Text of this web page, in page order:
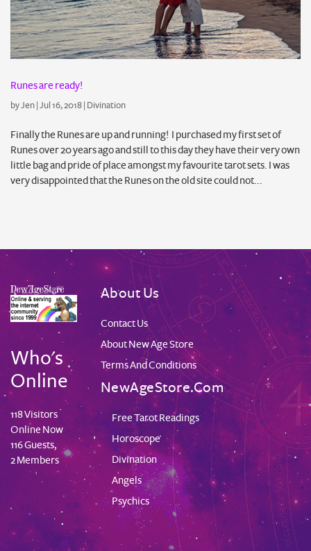
Runes are ready!
byJen Jul 16, 2018 Divination
Finally the Runes are up and running! I purchased my first set of
Runes over 20 years ago and still to this day they have their very own
little bag and pride of place amongst my favourite tarot sets. I was
very disappointed that the Runes on the old site could not...
Who's
Online
118 Visitors
Online Now
116 Guests,
2 Members
About Us
Contact Us
About New Age Store
Terms And Conditions
NewAgeStore.com
Free Tarot Readings
Horoscope
Divination
Angels
Psychics